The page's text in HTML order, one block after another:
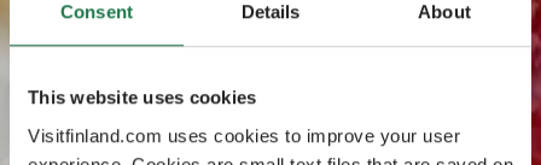
Consent Details About
This website uses cookies
Visitfinland.com uses cookies to improve your user